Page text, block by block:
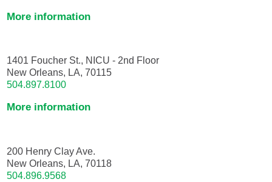
More information
1401 Foucher St., NICU - 2nd Floor
New Orleans, LA, 70115
504.897.8100
More information
200 Henry Clay Ave.
New Orleans, LA, 70118
504.896.9568